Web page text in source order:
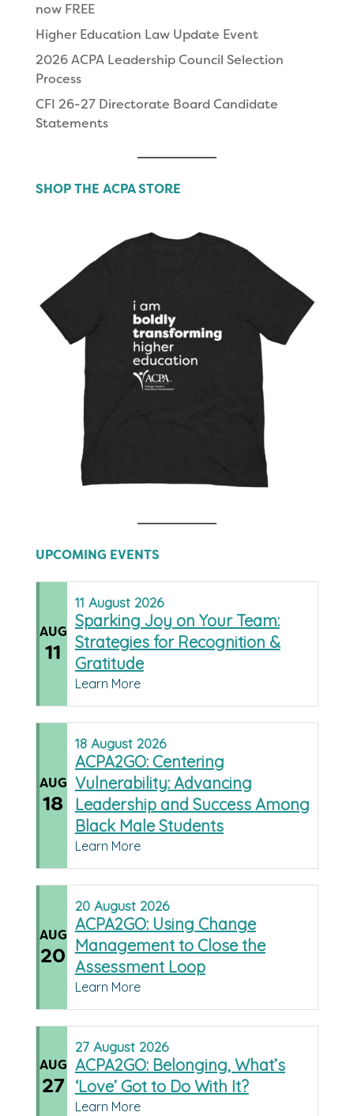
now FREE
Higher Education Law Update Event
2026 ACPA Leadership Council Selection
Process
CFI 26-27 Directorate Board Candidate
Statements
SHOP THE ACPA STORE
UPCOMING EVENTS
AUG
11
11 August 2026
Sparking Joy on Your Team:
Strategies for Recognition &
Gratitude
Learn More
AUG
18
18 August 2026
ACPA2GO: Centering
Vulnerability: Advancing
Leadership and Success Among
Black Male Students
Learn More
AUG
20
20 August 2026
ACPA2GO: Using Change
Management to Close the
Assessment Loop
Learn More
AUG
27
27 August 2026
ACPA2GO: Belonging, What’s
‘Love’ Got to Do With It?
Learn More